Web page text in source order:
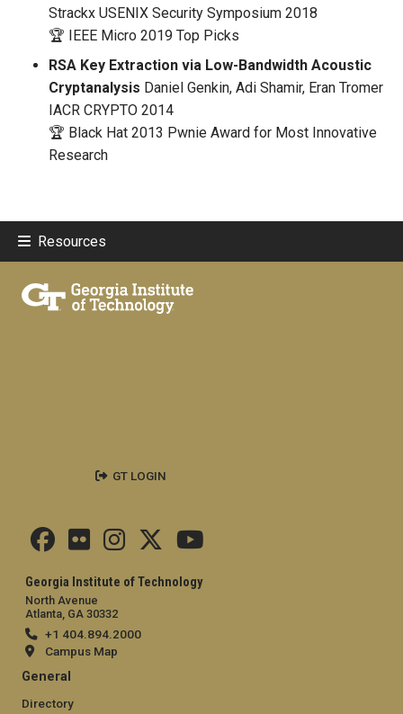
Strackx USENIX Security Symposium 2018
🏆 IEEE Micro 2019 Top Picks
RSA Key Extraction via Low-Bandwidth Acoustic
Cryptanalysis Daniel Genkin, Adi Shamir, Eran Tromer
IACR CRYPTO 2014
🏆 Black Hat 2013 Pwnie Award for Most Innovative
Research
Resources
Georgia Institute of Technology
North Avenue
Atlanta, GA 30332
+1 404.894.2000
Campus Map
General
Directory
GT LOGIN